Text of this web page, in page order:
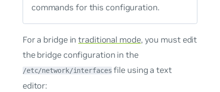
commands for this configuration.
For a bridge intraditional mode, you must edit
the bridge configuration in the
/etc/network/interfaces file using a text
editor: